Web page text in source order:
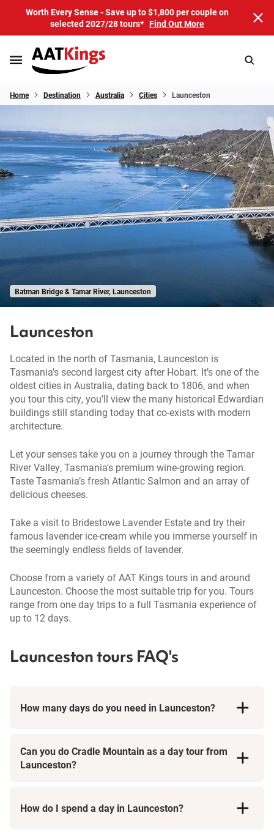
Worth Every Sense - Save up to $1,800 per couple on
selected 2027/28 tours* Find Out More
Home Destination Australia Cities Launceston
Batman Bridge & Tamar River, Launceston
Launceston
Located in the north of Tasmania, Launceston is
Tasmania's second largest city after Hobart. It’s one of the
oldest cities in Australia, dating back to 1806, and when
you tour this city, you’ll view the many historical Edwardian
buildings still standing today that co-exists with modern
architecture.
Let your senses take you on a journey through the Tamar
River Valley, Tasmania's premium wine-growing region.
Taste Tasmania’s fresh Atlantic Salmon and an array of
delicious cheeses.
Take a visit to Bridestowe Lavender Estate and try their
famous lavender ice-cream while you immerse yourself in
the seemingly endless fields of lavender.
Choose from a variety of AAT Kings tours in and around
Launceston. Choose the most suitable trip for you. Tours
range from one day trips to a full Tasmania experience of
up to 12 days.
Launceston tours FAQ's
How many days do you need in Launceston?
Can you do Cradle Mountain as a day tour from
Launceston?
in a single day. You'll be treated to breathtaking views of this
How do I spend a day in Launceston?